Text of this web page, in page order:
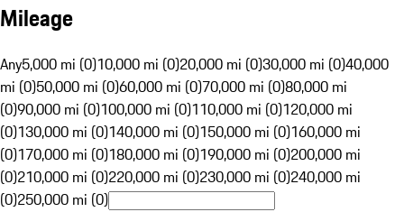
Mileage
Any5,000 mi (0)10,000 mi (0)20,000 mi (0)30,000 mi (0)40,000
mi (0)50,000 mi (0)60,000 mi (0)70,000 mi (0)80,000 mi
(0)90,000 mi (0)100,000 mi (0)110,000 mi (0)120,000 mi
(0)130,000 mi (0)140,000 mi (0)150,000 mi (0)160,000 mi
(0)170,000 mi (0)180,000 mi (0)190,000 mi (0)200,000 mi
(0)210,000 mi (0)220,000 mi (0)230,000 mi (0)240,000 mi
(0)250,000 mi (0)